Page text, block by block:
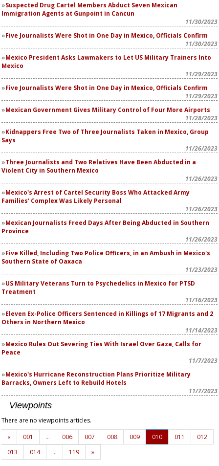
Suspected Drug Cartel Members Abduct Seven Mexican
Immigration Agents at Gunpoint in Cancun
11/30/2023
Five Journalists Were Shot in One Day in Mexico, Officials Confirm
11/30/2023
Mexico President Asks Lawmakers to Let US Military Trainers Into
Mexico
11/29/2023
Five Journalists Were Shot in One Day in Mexico, Officials Confirm
11/29/2023
Mexican Government Gives Military Control of Four More Airports
11/28/2023
Kidnappers Free Two of Three Journalists Taken in Mexico, Group
Says
11/26/2023
Three Journalists and Two Relatives Have Been Abducted in a
Violent City in Southern Mexico
11/26/2023
Mexico's Arrest of Cartel Security Boss Who Attacked Army
Families' Complex Was Likely Personal
11/26/2023
Mexican Journalists Freed Days After Being Abducted in Southern
Province
11/26/2023
Five Killed, Including Two Police Officers, in an Ambush in Mexico's
Southern State of Oaxaca
11/23/2023
US Military Veterans Turn to Psychedelics in Mexico for PTSD
Treatment
11/16/2023
Eleven Ex-Police Officers Sentenced in Killings of 17 Migrants and 2
Others in Northern Mexico
11/14/2023
Mexico Rules Out Severing Ties With Israel Over Gaza, Calls for
Peace
11/7/2023
Mexico's Hurricane Reconstruction Plans Prioritize Military
Barracks, Owners Left to Rebuild Hotels
11/7/2023
Viewpoints
There are no viewpoints articles.
«
001 … 006 007 008 009 010 011
012
013
014 … 119 »